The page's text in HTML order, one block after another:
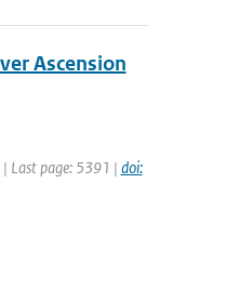
Ascension
Last page: 5391 | doi: